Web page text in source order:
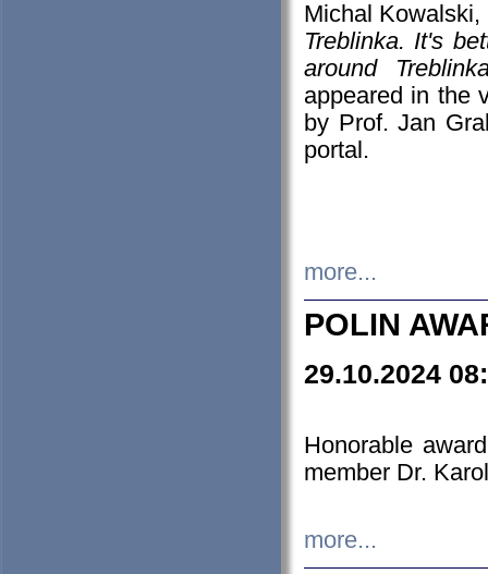
Michal
Treblinka. It's
around
appeared in the
by Prof. Jan
portal.
more...
POLIN
29.10.2024
Honorable
member Dr.
more...